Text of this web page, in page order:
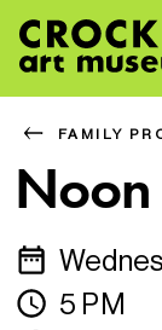
FAMILY
Noon
5 PM